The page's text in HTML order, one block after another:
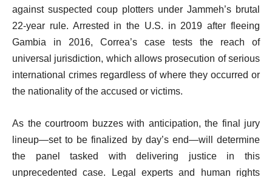
against suspected coup plotters under Jammeh’s brutal
22-year rule. Arrested in the U.S. in 2019 after fleeing
Gambia in 2016, Correa’s case tests the reach of
universal jurisdiction, which allows prosecution of serious
international crimes regardless of where they occurred or
the nationality of the accused or victims.
As the courtroom buzzes with anticipation, the final jury
lineup—set to be finalized by day’s end—will determine
the panel tasked with delivering justice in this
unprecedented case. Legal experts and human rights